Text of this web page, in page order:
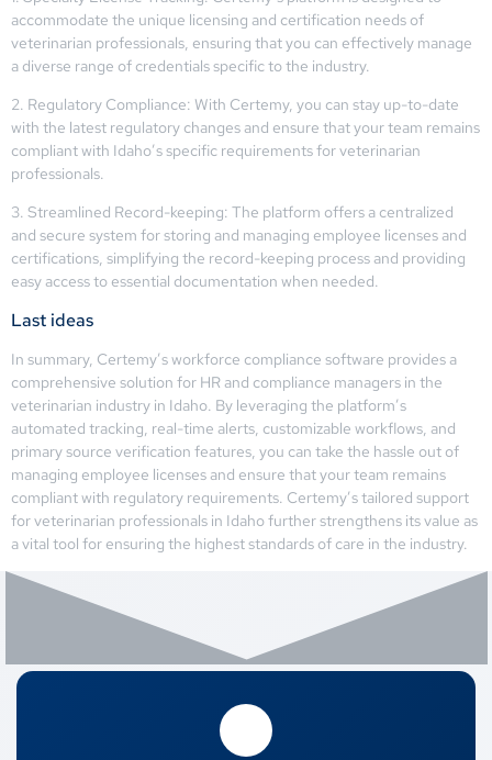
accommodate the unique licensing and certification needs of
veterinarian professionals, ensuring that you can effectively manage
a diverse range of credentials specific to the industry.
2. Regulatory Compliance: With Certemy, you can stay up-to-date
with the latest regulatory changes and ensure that your team remains
compliant with Idaho’s specific requirements for veterinarian
professionals.
3. Streamlined Record-keeping: The platform offers a centralized
and secure system for storing and managing employee licenses and
certifications, simplifying the record-keeping process and providing
easy access to essential documentation when needed.
Last ideas
In summary, Certemy’s workforce compliance software provides a
comprehensive solution for HR and compliance managers in the
veterinarian industry in Idaho. By leveraging the platform’s
automated tracking, real-time alerts, customizable workflows, and
primary source verification features, you can take the hassle out of
managing employee licenses and ensure that your team remains
compliant with regulatory requirements. Certemy’s tailored support
for veterinarian professionals in Idaho further strengthens its value as
a vital tool for ensuring the highest standards of care in the industry.